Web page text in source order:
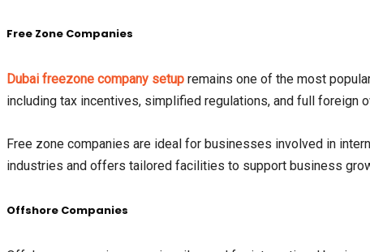
Free Zone Companies
Dubai freezone company setup remains one of the most
including tax incentives, simplified regulations, and full foreign
Free zone companies are ideal for businesses involved in
industries and offers tailored facilities to support business
Offshore Companies